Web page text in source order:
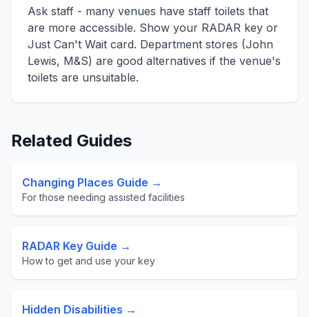
Ask staff - many venues have staff toilets that
are more accessible. Show your RADAR key or
Just Can't Wait card. Department stores (John
Lewis, M&S) are good alternatives if the venue's
toilets are unsuitable.
Related Guides
Changing Places Guide →
For those needing assisted facilities
RADAR Key Guide →
How to get and use your key
Hidden Disabilities →